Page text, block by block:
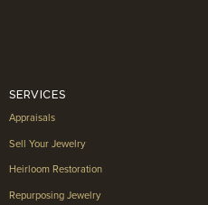
SERVICES
Appraisals
Sell Your Jewelry
Heirloom Restoration
Repurposing Jewelry